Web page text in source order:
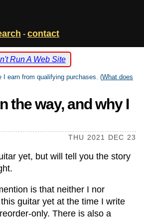
- contact
Run A Web Site
I earn from qualifying purchases. (What does
the way, and why I
THU 2021 DEC 23
yet, but will tell you the story
is that neither I nor
guitar yet at the time I write
only. There is also a